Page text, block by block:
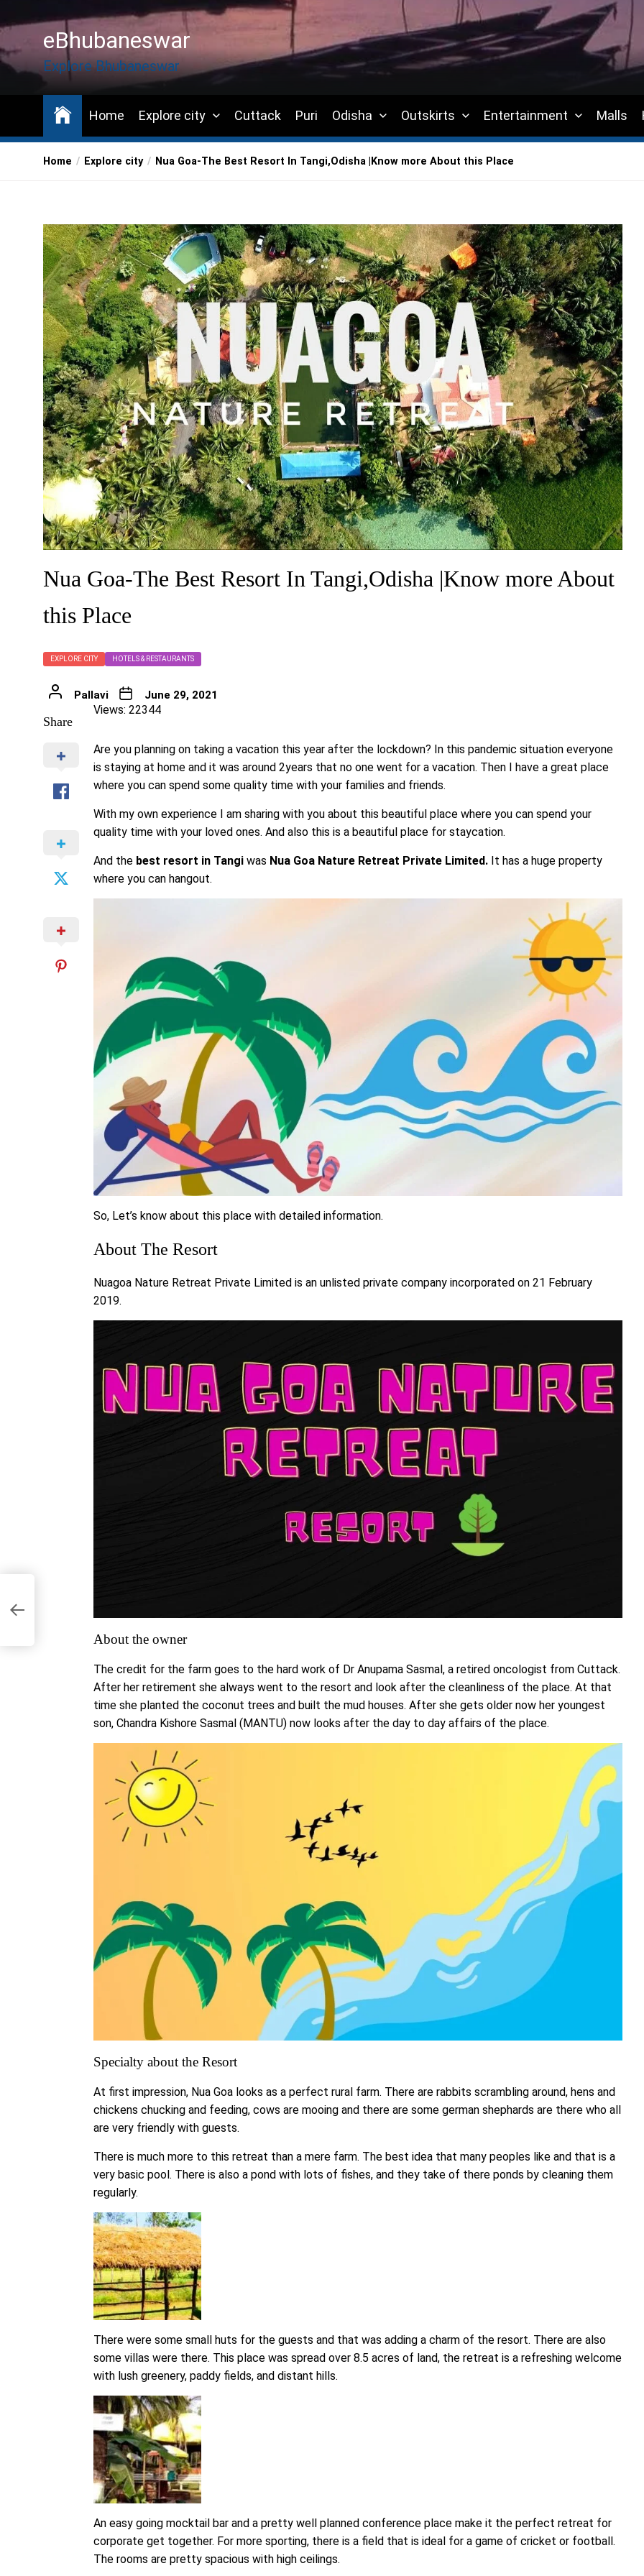
to
the
content
eBhubaneswar
Explore Bhubaneswar
Home Explore city Cuttack Puri Odisha Outskirts Entertainment Malls
Home Explore city Nua Goa-The Best Resort In Tangi,Odisha |Know more About this Place
Nua Goa-The Best Resort In Tangi,Odisha |Know more About
this Place
EXPLORE CITY HOTELS & RESTAURANTS
Pallavi June 29, 2021
Share
Views: 22344
Are you planning on taking a vacation this year after the lockdown? In this pandemic situation everyone
is staying at home and it was around 2years that no one went for a vacation. Then I have a great place
where you can spend some quality time with your families and friends.
With my own experience I am sharing with you about this beautiful place where you can spend your
quality time with your loved ones. And also this is a beautiful place for staycation.
And the best resort in Tangi was Nua Goa Nature Retreat Private Limited. It has a huge property
where you can hangout.
So, Let’s know about this place with detailed information.
About The Resort
Nuagoa Nature Retreat Private Limited is an unlisted private company incorporated on 21 February
2019.
About the owner
The credit for the farm goes to the hard work of Dr Anupama Sasmal, a retired oncologist from Cuttack.
After her retirement she always went to the resort and look after the cleanliness of the place. At that
time she planted the coconut trees and built the mud houses. After she gets older now her youngest
son, Chandra Kishore Sasmal (MANTU) now looks after the day to day affairs of the place.
Specialty about the Resort
At first impression, Nua Goa looks as a perfect rural farm. There are rabbits scrambling around, hens and
chickens chucking and feeding, cows are mooing and there are some german shephards are there who all
are very friendly with guests.
There is much more to this retreat than a mere farm. The best idea that many peoples like and that is a
very basic pool. There is also a pond with lots of fishes, and they take of there ponds by cleaning them
regularly.
There were some small huts for the guests and that was adding a charm of the resort. There are also
some villas were there. This place was spread over 8.5 acres of land, the retreat is a refreshing welcome
with lush greenery, paddy fields, and distant hills.
An easy going mocktail bar and a pretty well planned conference place make it the perfect retreat for
corporate get together. For more sporting, there is a field that is ideal for a game of cricket or football.
The rooms are pretty spacious with high ceilings.